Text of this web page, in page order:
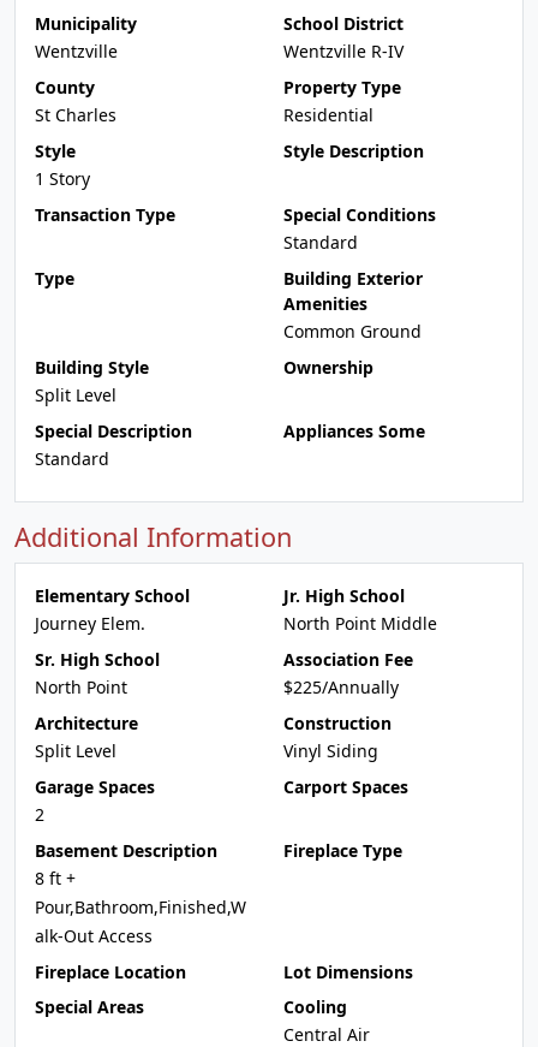
Municipality
Wentzville
School District
Wentzville R-IV
County
St Charles
Property Type
Residential
Style
1 Story
Style Description
Transaction Type
Special Conditions
Standard
Type
Building Exterior
Amenities
Common Ground
Building Style
Split Level
Ownership
Special Description
Standard
Appliances Some
Additional Information
Elementary School
Journey Elem.
Jr. High School
North Point Middle
Sr. High School
North Point
Association Fee
$225/Annually
Architecture
Split Level
Construction
Vinyl Siding
Garage Spaces
2
Carport Spaces
Basement Description
8 ft +
Pour,Bathroom,Finished,W
alk-Out Access
Fireplace Type
Fireplace Location
Lot Dimensions
Special Areas
Cooling
Central Air